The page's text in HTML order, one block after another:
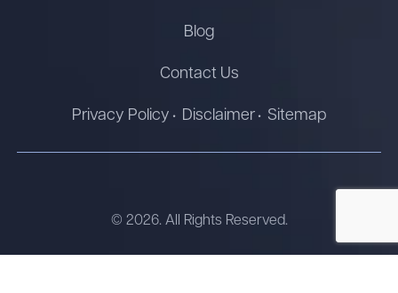
Blog
Contact Us
Privacy Policy Disclaimer Sitemap
© 2026. All Rights Reserved.